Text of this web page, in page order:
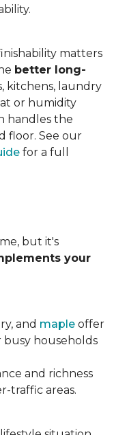
matters
better long-
kitchens, laundry
or humidity
handles the
floor. See our
for a full
but it's
your
and maple offer
households
and richness
traffic areas.